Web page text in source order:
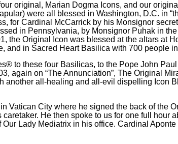
original, Marian Dogma Icons, and our
were all blessed in Washington, D.C. in
for Cardinal McCarrick by his Monsignor
in Pennsylvania, by Monsignor Puhak in
the Original Icon was blessed at the altars at
and in Sacred Heart Basilica with 700 people
to these four Basilicas, to the Pope John Paul
again on “The Annunciation”, The Original
another all-healing and all-evil dispelling Icon
Vatican City where he signed the back of the
He then spoke to us for one full hour
Lady Mediatrix in his office. Cardinal Aponte